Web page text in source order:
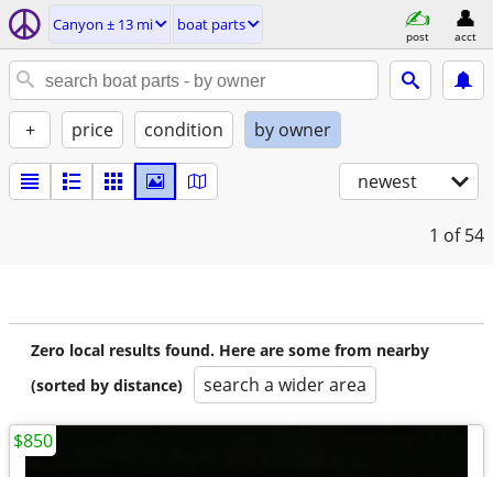
Canyon ± 13 mi boat parts
post acct
+ price condition by owner
newest
1 of 54
Zero local results found. Here are some from nearby
(sorted by distance)
search a wider area
$850